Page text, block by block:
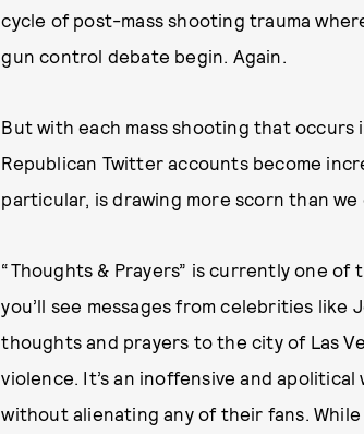
cycle of post-mass shooting trauma
gun control debate begin. Again.
But with each mass shooting that
Republican Twitter accounts become
particular, is drawing more scorn than
“Thoughts & Prayers” is currently one
you’ll see messages from celebrities like
thoughts and prayers to the city of Las
violence. It’s an inoffensive and
without alienating any of their fans.